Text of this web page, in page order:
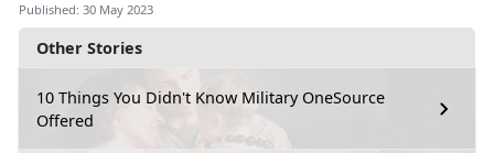
Other Stories
10 Things You Didn't Know Military OneSource
Offered
Published: 30 May 2023